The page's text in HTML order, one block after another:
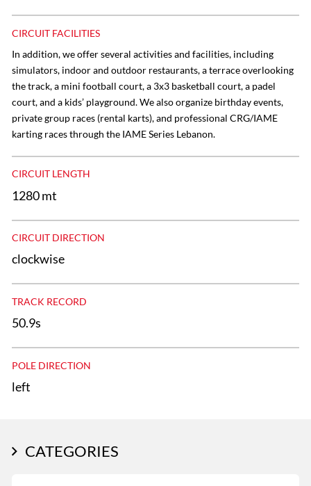
CIRCUIT FACILITIES
In addition, we offer several activities and facilities, including
simulators, indoor and outdoor restaurants, a terrace overlooking
the track, a mini football court, a 3x3 basketball court, a padel
court, and a kids’ playground. We also organize birthday events,
private group races (rental karts), and professional CRG/IAME
karting races through the IAME Series Lebanon.
CIRCUIT LENGTH
1280 mt
CIRCUIT DIRECTION
clockwise
TRACK RECORD
50.9s
POLE DIRECTION
left
CATEGORIES